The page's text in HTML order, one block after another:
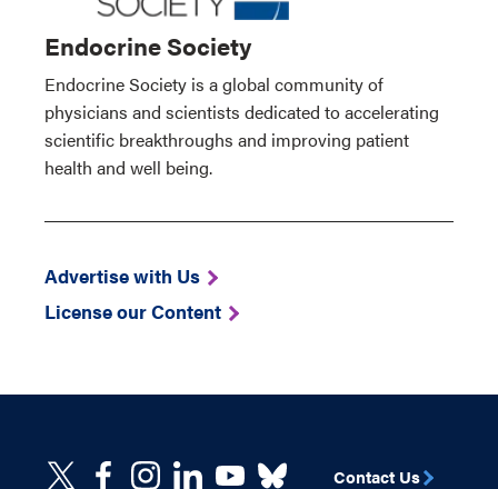
Endocrine Society
Endocrine Society is a global community of
physicians and scientists dedicated to accelerating
scientific breakthroughs and improving patient
health and well being.
Advertise with Us
License our Content
Contact Us